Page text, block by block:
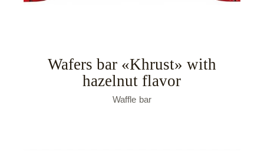
Wafers bar «Khrust» with
hazelnut flavor
Waffle bar